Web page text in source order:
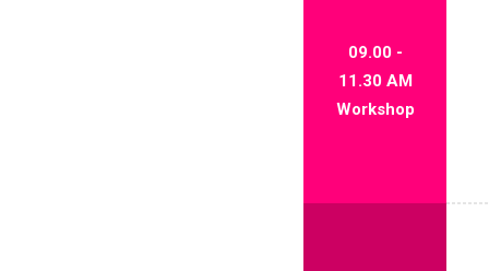
09.00 -
11.30 AM
Workshop